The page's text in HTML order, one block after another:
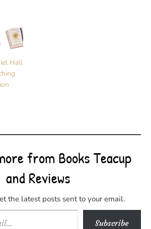
Hall
from Books Teacup
and Reviews
the latest posts sent to your email.
Subscribe